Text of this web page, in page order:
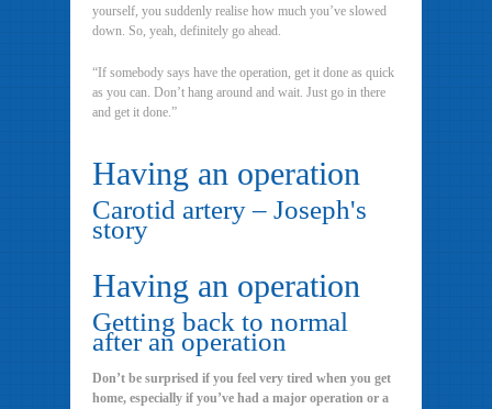
yourself, you suddenly realise how much you’ve slowed
down. So, yeah, definitely go ahead.
“If somebody says have the operation, get it done as quick
as you can. Don’t hang around and wait. Just go in there
and get it done.”
Having an operation
Carotid artery – Joseph's
story
Having an operation
Getting back to normal
after an operation
Don’t be surprised if you feel very tired when you get
home, especially if you’ve had a major operation or a